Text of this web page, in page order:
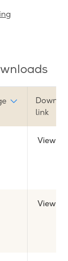
link
View
View